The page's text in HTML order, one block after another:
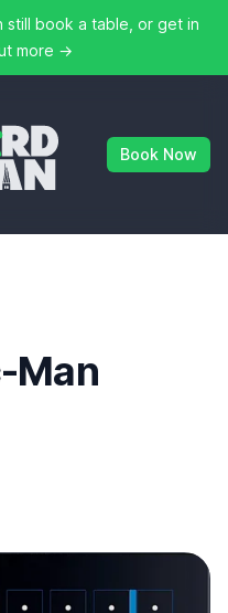
still book a table, or get in
more →
Book Now
Man